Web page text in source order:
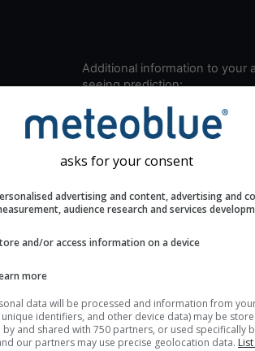
Additional information to your
seeing prediction:
Look for dark blue colors
cloud cover and green
for good seeing
The estimated seeing
2) range from 1 (poor) to
Cloud cover ranges from
blue (0%) to white
asks for your consent
advertising and content, advertising and
audience research and services
and/or access information on a device
more
data will be processed and information from
unique identifiers, and other device data) may be
by and shared with 750 partners, or used specifically
our partners may use precise geolocation data.